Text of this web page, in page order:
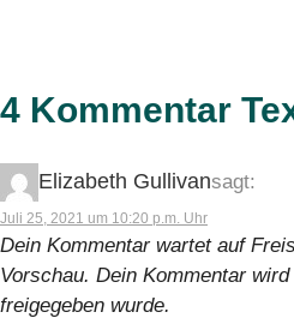
4 Kommentar
Elizabeth Gullivansagt:
Juli 25, 2021 um 10:20 p.m. Uhr
Dein Kommentar wartet auf
Vorschau. Dein Kommentar
freigegeben wurde.